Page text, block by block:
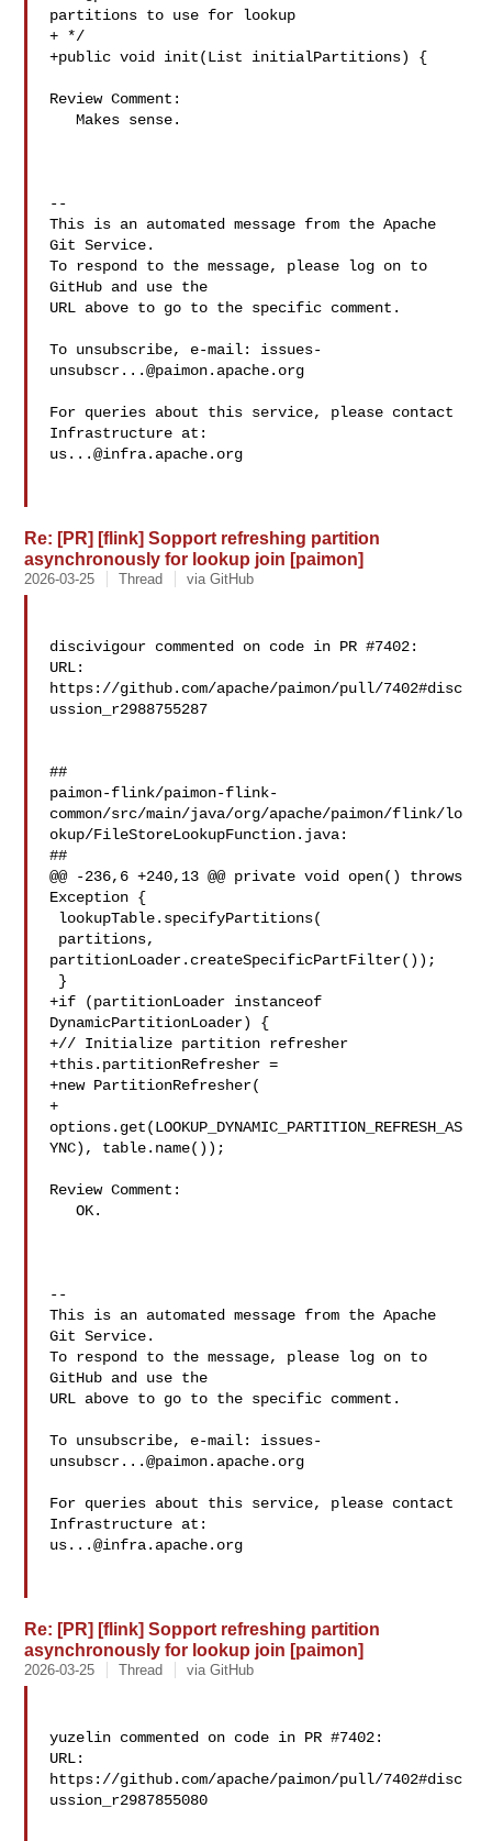
partitions to use for lookup
+ */
+public void init(List initialPartitions) {
Review Comment:
   Makes sense.
--
This is an automated message from the Apache
Git Service.
To respond to the message, please log on to
GitHub and use the
URL above to go to the specific comment.
To unsubscribe, e-mail: issues-
unsubscr...@paimon.apache.org
For queries about this service, please contact
us...@infra.apache.org
Re: [PR] [flink] Sopport refreshing partition
asynchronously for lookup join [paimon]
2026-03-25 Thread via GitHub
discivigour commented on code in PR #7402:
URL:
https://github.com/apache/paimon/pull/7402#disc
ussion_r2988755287
##
paimon-flink/paimon-flink-
common/src/main/java/org/apache/paimon/flink/lo
okup/FileStoreLookupFunction.java:
##
@@ -236,6 +240,13 @@ private void open() throws
Exception {
partitionLoader.createSpecificPartFilter());
+if (partitionLoader instanceof
DynamicPartitionLoader) {
+// Initialize partition refresher
+this.partitionRefresher =
+new PartitionRefresher(
+
options.get(LOOKUP_DYNAMIC_PARTITION_REFRESH_AS
YNC), table.name());
Review Comment:
   OK.
--
This is an automated message from the Apache
Git Service.
To respond to the message, please log on to
GitHub and use the
URL above to go to the specific comment.
To unsubscribe, e-mail: issues-
unsubscr...@paimon.apache.org
For queries about this service, please contact
us...@infra.apache.org
Re: [PR] [flink] Sopport refreshing partition
asynchronously for lookup join [paimon]
2026-03-25 Thread via GitHub
yuzelin commented on code in PR #7402:
URL:
https://github.com/apache/paimon/pull/7402#disc
ussion_r2987855080